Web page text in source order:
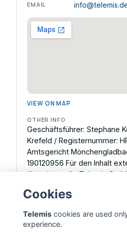
EMAIL
VIEW ON MAP
OTHER INFO
Geschäftsführer: Stephane
Krefeld / Registernummer:
Amtsgericht
190120956 Für den Inhalt
übernimmt die Telemis
Stephane Ketelaer,
Cookies
Telemiscookies are used
experience.